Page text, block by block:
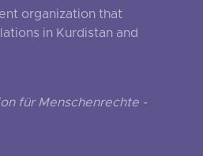
organization that
in Kurdistan and
für Menschenrechte -